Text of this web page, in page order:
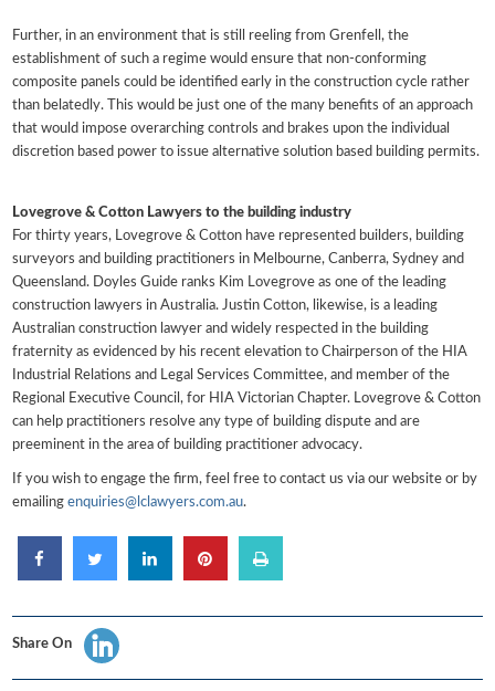
Further, in an environment that is still reeling from Grenfell, the
establishment of such a regime would ensure that non-conforming
composite panels could be identified early in the construction cycle rather
than belatedly. This would be just one of the many benefits of an approach
that would impose overarching controls and brakes upon the individual
discretion based power to issue alternative solution based building permits.
Lovegrove & Cotton Lawyers to the building industry
For thirty years, Lovegrove & Cotton have represented builders, building
surveyors and building practitioners in Melbourne, Canberra, Sydney and
Queensland. Doyles Guide ranks Kim Lovegrove as one of the leading
construction lawyers in Australia. Justin Cotton, likewise, is a leading
Australian construction lawyer and widely respected in the building
fraternity as evidenced by his recent elevation to Chairperson of the HIA
Industrial Relations and Legal Services Committee, and member of the
Regional Executive Council, for HIA Victorian Chapter. Lovegrove & Cotton
can help practitioners resolve any type of building dispute and are
preeminent in the area of building practitioner advocacy.
If you wish to engage the firm, feel free to contact us via our website or by
emailingenquiries@lclawyers.com.au.
Share On